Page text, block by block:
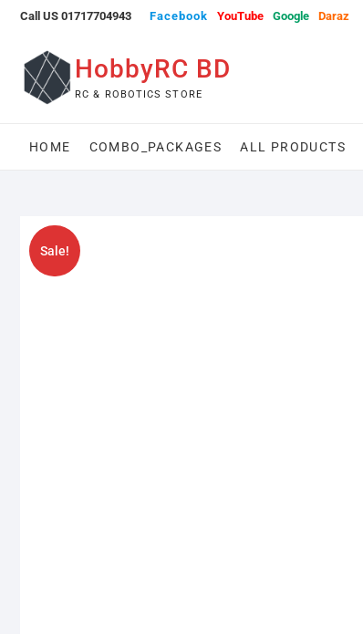
Skip
content
Call US 01717704943 Facebook YouTube Google Daraz
HobbyRC BD
RC & ROBOTICS STORE
HOME COMBO_PACKAGES ALL PRODUCTS
Sale!